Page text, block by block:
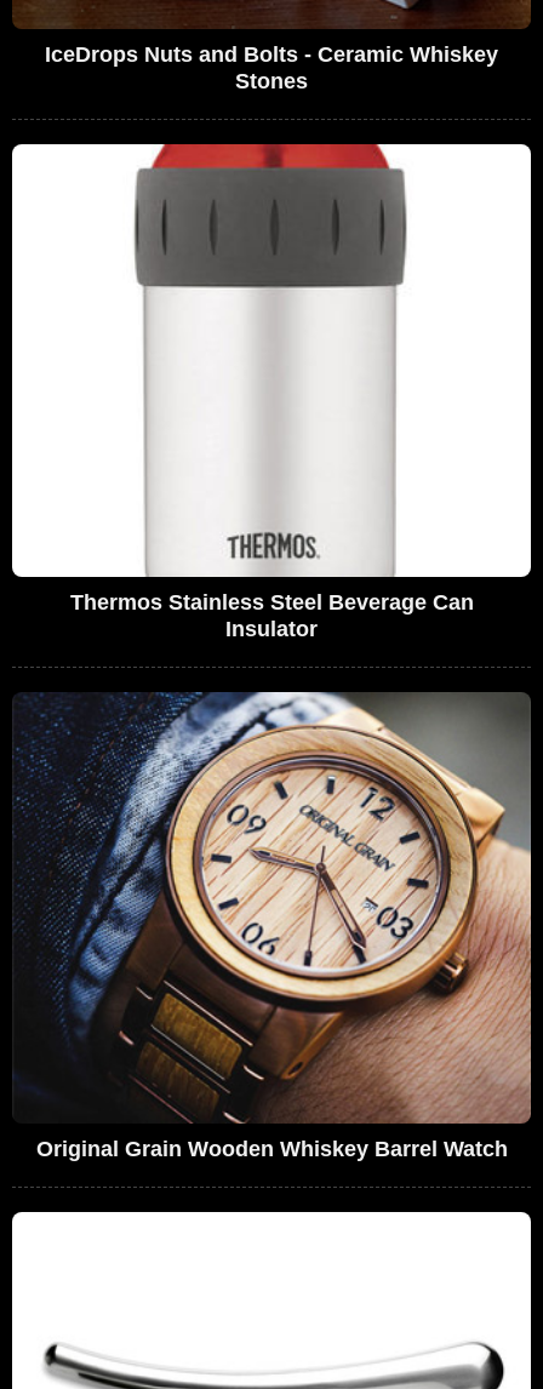
IceDrops Nuts and Bolts - Ceramic Whiskey
Stones
Thermos Stainless Steel Beverage Can
Insulator
Original Grain Wooden Whiskey Barrel Watch